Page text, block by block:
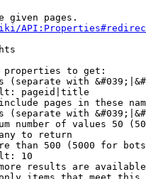
given pages.
to get:
(separate with
pageid|title
pages in these
(separate with
number of values 50
to return
than 500 (5000 for
10
results are